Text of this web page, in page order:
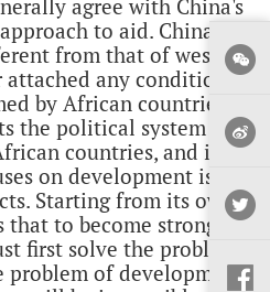
agree with China's
to aid. China's ai
from that of western
any conditions a
by African countries. S
the political system cho
countries, and its as
on development issue
Starting from its own p
that to become strong, de
first solve the problem
of development